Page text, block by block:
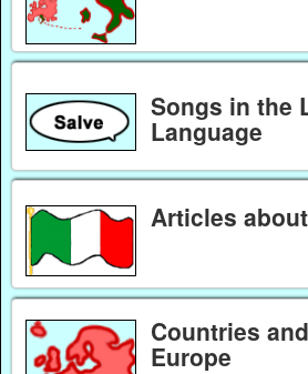
Songs in the
Language
Articles
Countries
Europe